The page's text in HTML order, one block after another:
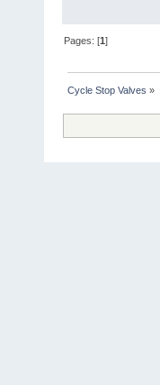
Pages: [1]
Cycle Stop Valves »